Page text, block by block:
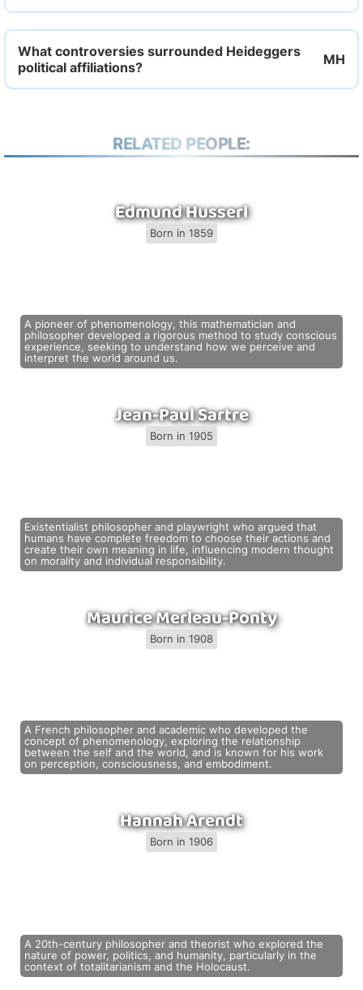
What controversies surrounded Heideggers
political affiliations?
RELATED PEOPLE:
Edmund Husserl
Born in 1859
A pioneer of phenomenology, this mathematician and
philosopher developed a rigorous method to study conscious
experience, seeking to understand how we perceive and
interpret the world around us.
Jean-Paul Sartre
Born in 1905
Existentialist philosopher and playwright who argued that
humans have complete freedom to choose their actions and
create their own meaning in life, influencing modern thought
on morality and individual responsibility.
Maurice Merleau-Ponty
Born in 1908
A French philosopher and academic who developed the
concept of phenomenology, exploring the relationship
between the self and the world, and is known for his work
on perception, consciousness, and embodiment.
Hannah Arendt
Born in 1906
A 20th-century philosopher and theorist who explored the
nature of power, politics, and humanity, particularly in the
context of totalitarianism and the Holocaust.